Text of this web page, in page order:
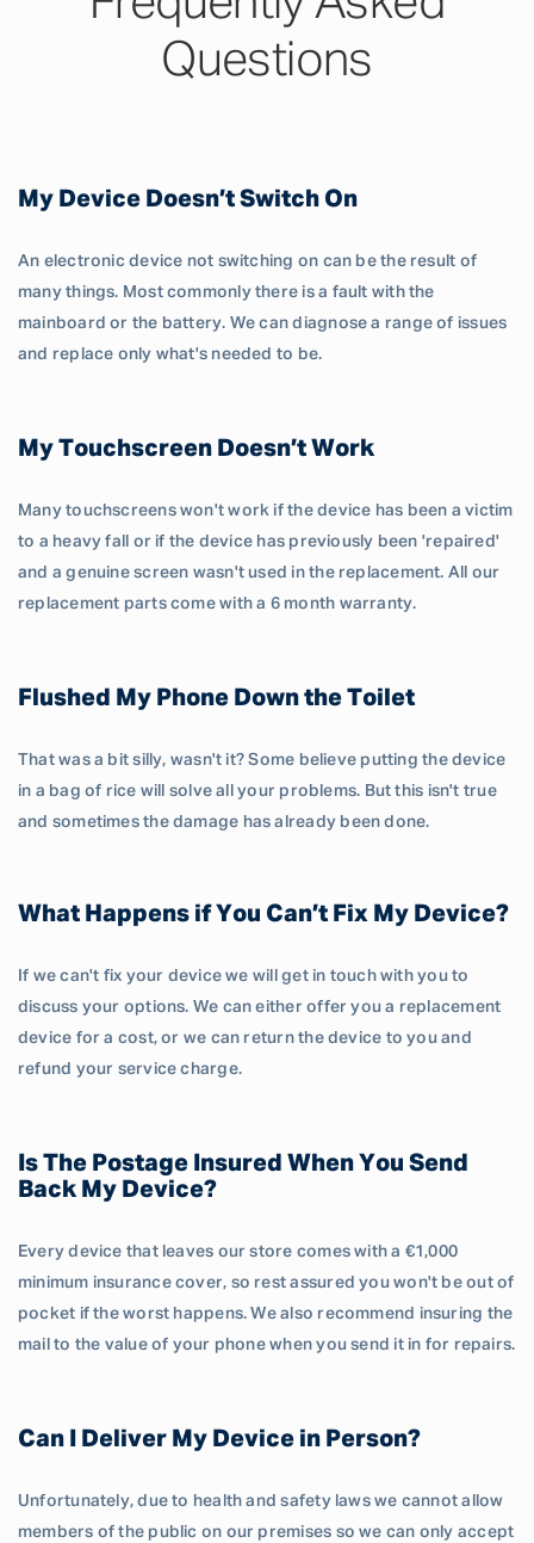
Questions
My Device Doesn’t Switch On
An electronic device not switching on can be the result of
many things. Most commonly there is a fault with the
mainboard or the battery. We can diagnose a range of issues
and replace only what's needed to be.
My Touchscreen Doesn’t Work
Many touchscreens won't work if the device has been a victim
to a heavy fall or if the device has previously been 'repaired'
and a genuine screen wasn't used in the replacement. All our
replacement parts come with a 6 month warranty.
Flushed My Phone Down the Toilet
That was a bit silly, wasn't it? Some believe putting the device
in a bag of rice will solve all your problems. But this isn't true
and sometimes the damage has already been done.
What Happens if You Can’t Fix My Device?
If we can't fix your device we will get in touch with you to
discuss your options. We can either offer you a replacement
device for a cost, or we can return the device to you and
refund your service charge.
Is The Postage Insured When You Send
Back My Device?
Every device that leaves our store comes with a €1,000
minimum insurance cover, so rest assured you won't be out of
pocket if the worst happens. We also recommend insuring the
mail to the value of your phone when you send it in for repairs.
Can I Deliver My Device in Person?
Unfortunately, due to health and safety laws we cannot allow
members of the public on our premises so we can only accept